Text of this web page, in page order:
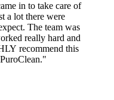
in to take care of
a lot there were
The team was
really hard and
recommend this